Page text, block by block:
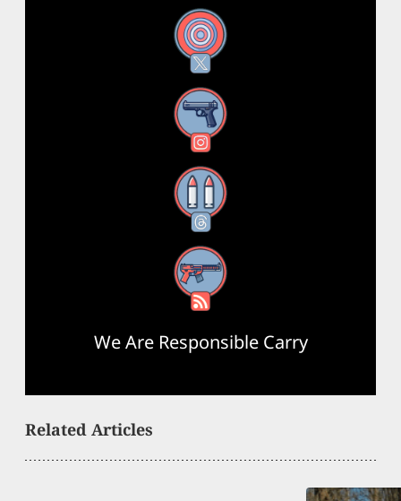
X
Instagram
Threads
RSS Feed
We Are Responsible Carry
Related Articles